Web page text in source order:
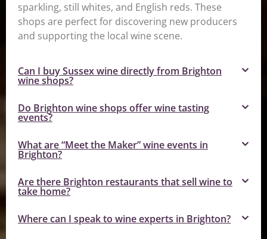
sparkling, still whites, and English reds. These
shops are perfect for discovering new producers
and supporting the local wine scene.
Can I buy Sussex wine directly from Brighton
wine shops?
Do Brighton wine shops offer wine tasting
events?
What are “Meet the Maker” wine events in
Brighton?
Are there Brighton restaurants that sell wine to
take home?
Where can I speak to wine experts in Brighton?